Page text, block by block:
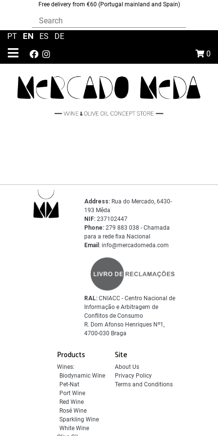
Free delivery from €60 (Portugal mainland and Spain)
0
PT EN ES DE
Products
Wines:
Biodynamic Wine
Pet-Nat
Port Wine
Red Wine
Rosé Wine
Sparkling Wine
White Wine
Site
About Us
Privacy Policy
Terms and Conditions
Address: Rua do Mercado, 6430-
193 Mêda
NIF: 237102447
Phone: 279 883 038 - Chamada
para a rede fixa Nacional
Email: info@mercadomeda.com
RAL: CNIACC - Centro Nacional de
Informação e Arbitragem de
Conflitos de Consumo
R. Dom Afonso Henriques Nº1,
4700-030 Braga